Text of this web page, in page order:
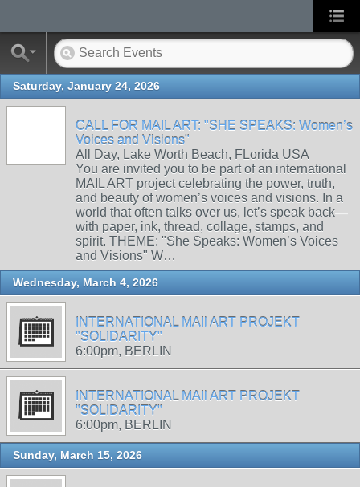
Saturday, January 24, 2026
CALL FOR MAIL ART: "SHE SPEAKS: Women’s
Voices and Visions"
All Day, Lake Worth Beach, FLorida USA
You are invited you to be part of an international
MAIL ART project celebrating the power, truth,
and beauty of women’s voices and visions. In a
world that often talks over us, let’s speak back—
with paper, ink, thread, collage, stamps, and
spirit. THEME: "She Speaks: Women’s Voices
and Visions" W…
Wednesday, March 4, 2026
INTERNATIONAL MAIl ART PROJEKT
"SOLIDARITY"
6:00pm, BERLIN
INTERNATIONAL MAIl ART PROJEKT
"SOLIDARITY"
6:00pm, BERLIN
Sunday, March 15, 2026